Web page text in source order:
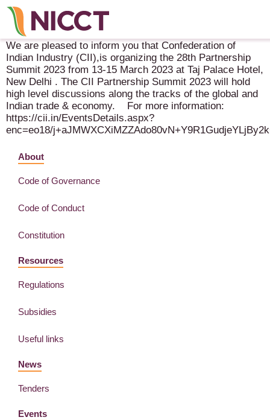
CII 28th Partnership Summit – 13-15 March 2023 – New Delhi
We are pleased to inform you that Confederation of
Indian Industry (CII),is organizing the 28th Partnership
Summit 2023 from 13-15 March 2023 at Taj Palace Hotel,
New Delhi . The CII Partnership Summit 2023 will hold
high level discussions along the tracks of the global and
Indian trade & economy. For more information:
https://cii.in/EventsDetails.aspx?
enc=eo18/
About
Code of Governance
Code of Conduct
Constitution
Resources
Regulations
Subsidies
Useful links
News
Tenders
Events